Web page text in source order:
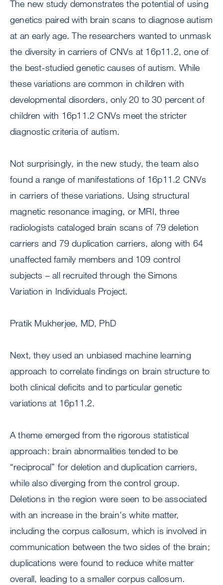
The new study demonstrates the potential of using
genetics paired with brain scans to diagnose autism
at an early age. The researchers wanted to unmask
the diversity in carriers of CNVs at 16p11.2, one of
the best-studied genetic causes of autism. While
these variations are common in children with
developmental disorders, only 20 to 30 percent of
children with 16p11.2 CNVs meet the stricter
diagnostic criteria of autism.
Not surprisingly, in the new study, the team also
found a range of manifestations of 16p11.2 CNVs
in carriers of these variations. Using structural
magnetic resonance imaging, or MRI, three
radiologists cataloged brain scans of 79 deletion
carriers and 79 duplication carriers, along with 64
unaffected family members and 109 control
subjects – all recruited through the Simons
Variation in Individuals Project.
Pratik Mukherjee, MD, PhD
Next, they used an unbiased machine learning
approach to correlate findings on brain structure to
both clinical deficits and to particular genetic
variations at 16p11.2.
A theme emerged from the rigorous statistical
approach: brain abnormalities tended to be
“reciprocal” for deletion and duplication carriers,
while also diverging from the control group.
Deletions in the region were seen to be associated
with an increase in the brain's white matter,
including the corpus callosum, which is involved in
communication between the two sides of the brain;
duplications were found to reduce white matter
overall, leading to a smaller corpus callosum.